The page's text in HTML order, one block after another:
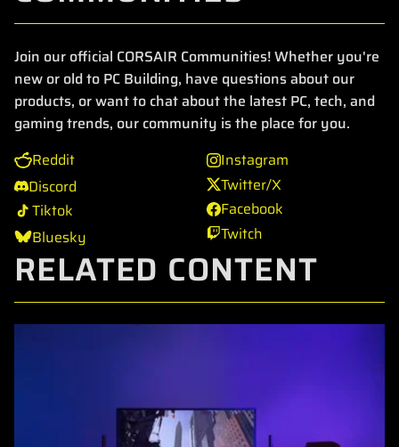
Join our official CORSAIR Communities! Whether you're
new or old to PC Building, have questions about our
products, or want to chat about the latest PC, tech, and
gaming trends, our community is the place for you.
Reddit
Discord
Tiktok
Bluesky
Instagram
Twitter/X
Facebook
Twitch
RELATED CONTENT